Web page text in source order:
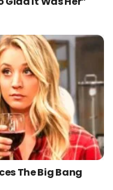
The Big Bang